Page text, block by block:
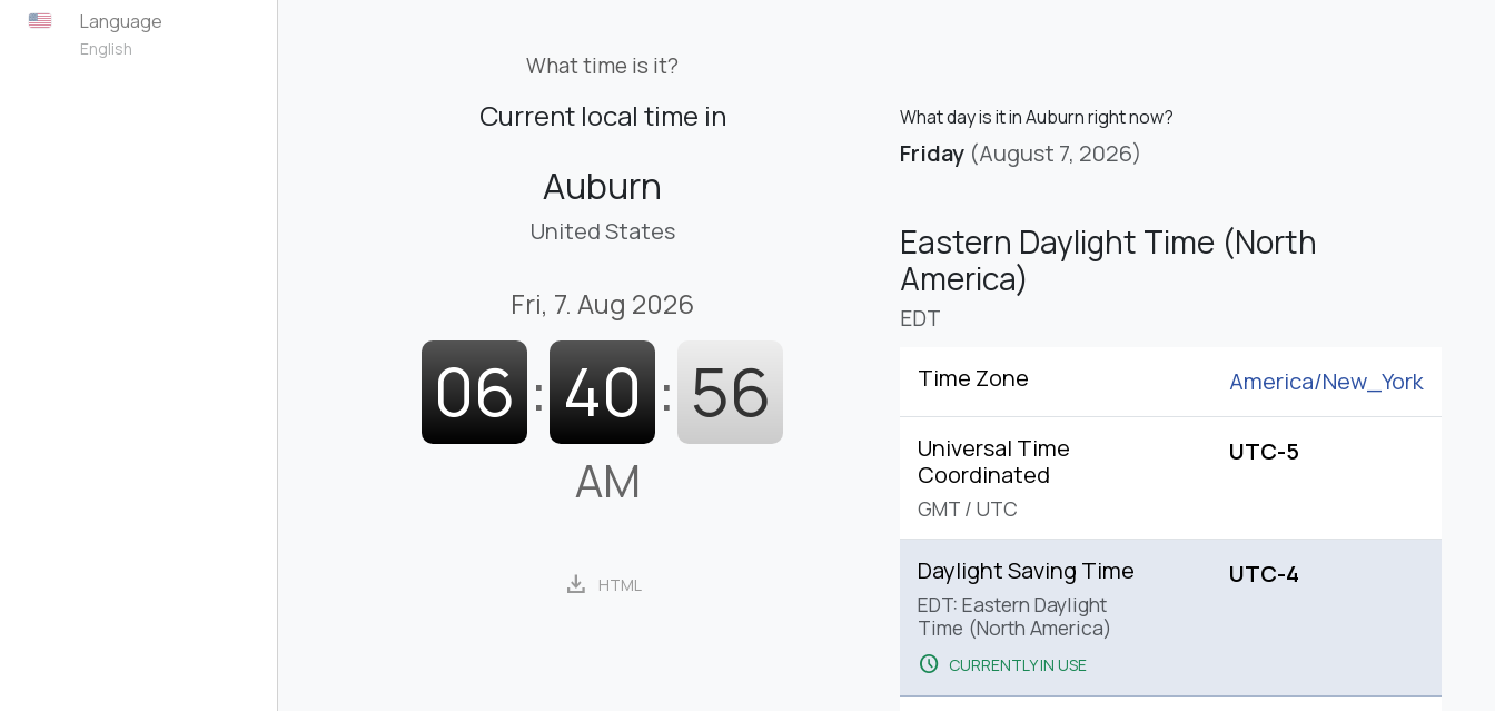
Language
English
What time is it?
Current local time in
Auburn
United States
Fri, 7. Aug 2026
06 : 40 : 57
AM
download HTML
What day is it in Auburn right now?
Friday (August 7, 2026)
Eastern Daylight Time (North
America)
EDT
Time Zone America/New_York
Universal Time
Coordinated
GMT / UTC
UTC-5
Daylight Saving Time
EDT: Eastern Daylight
Time (North America)
schedule CURRENTLY IN USE
UTC-4